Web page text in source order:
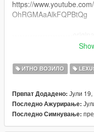
https://
OhRGMAaAlkFQPBtQg
-Source / Assetto Corsa
-Convert /
Taken from:
https://www.gta5-
addon-replace-hq-
ИТНО ВОЗИЛО
Првпат Додадено: Јули
Последно Ажурирање:
Последно Симнување: